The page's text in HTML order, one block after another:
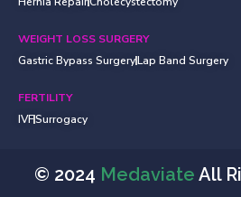
WEIGHT LOSS SURGERY
Gastric Bypass SurgeryLap Band Surgery
FERTILITY
IVFSurrogacy
© 2024 Medaviate All